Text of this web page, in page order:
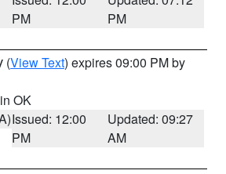
PM
PM
(View Text) expires 09:00 PM by
OK
Issued: 12:00
PM
Updated: 09:27
AM